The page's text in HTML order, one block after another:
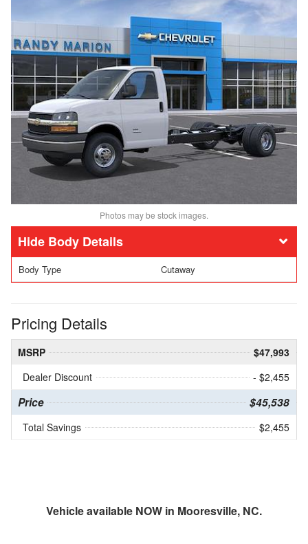
Photos may be stock images.
Body Details
Body Type Cutaway
Pricing Details
MSRP
$47,993
Dealer Discount
- $2,455
Price $45,538
Total Savings $2,455
Vehicle available NOW in Mooresville, NC.